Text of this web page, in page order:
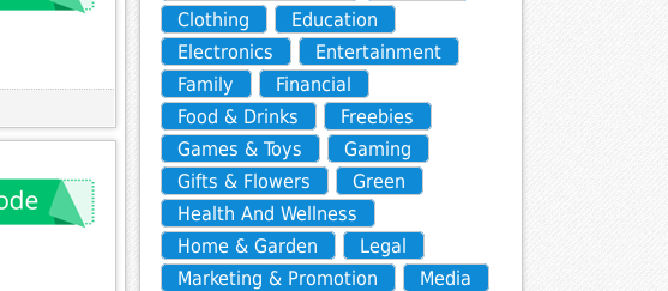
Clothing
Education
Electronics
Entertainment
Family
Financial
Food & Drinks
Freebies
Games & Toys
Gaming
Gifts & Flowers
Green
Health And Wellness
Home & Garden
Legal
Marketing & Promotion
Media